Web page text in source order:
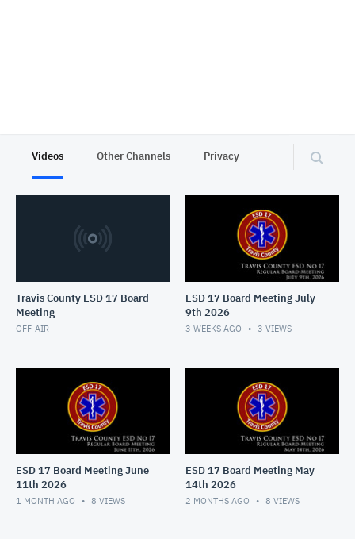
Videos Other Channels Privacy
Travis County ESD 17 Board
Meeting
OFF-AIR
ESD 17 Board Meeting July
9th 2026
3 WEEKS AGO 3 VIEWS
ESD 17 Board Meeting June
11th 2026
1 MONTH AGO 8 VIEWS
ESD 17 Board Meeting May
14th 2026
2 MONTHS AGO 8 VIEWS